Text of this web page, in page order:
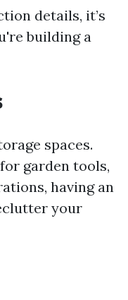
details, it’s
building a
spaces.
garden tools,
having an
your